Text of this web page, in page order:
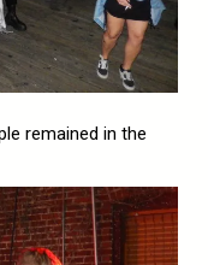
remained in the